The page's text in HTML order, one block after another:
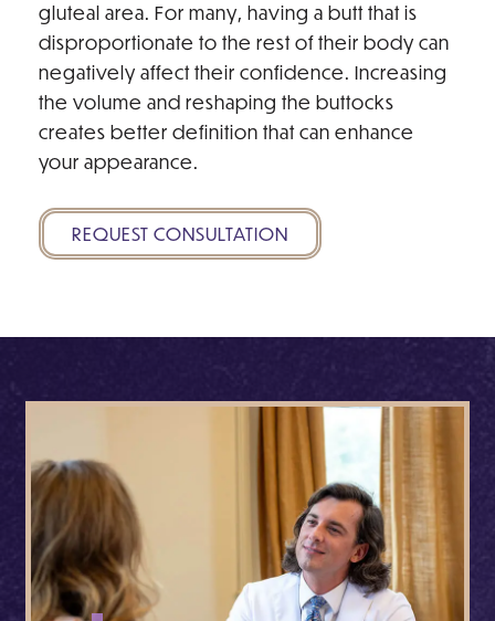
gluteal area. For many, having a butt that is
disproportionate to the rest of their body can
negatively affect their confidence. Increasing
the volume and reshaping the buttocks
creates better definition that can enhance
your appearance.
REQUEST CONSULTATION